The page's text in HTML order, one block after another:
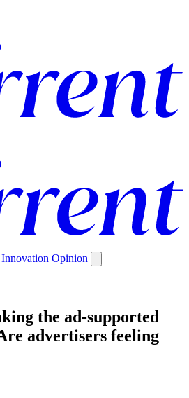
Innovation Opinion
the ad-supported
advertisers feeling